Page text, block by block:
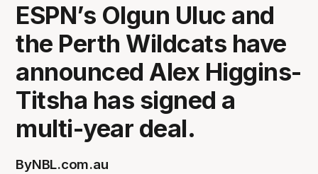
ESPN’s Olgun Uluc and
the Perth Wildcats have
announced Alex Higgins-
Titsha has signed a
multi-year deal.
ByNBL.com.au